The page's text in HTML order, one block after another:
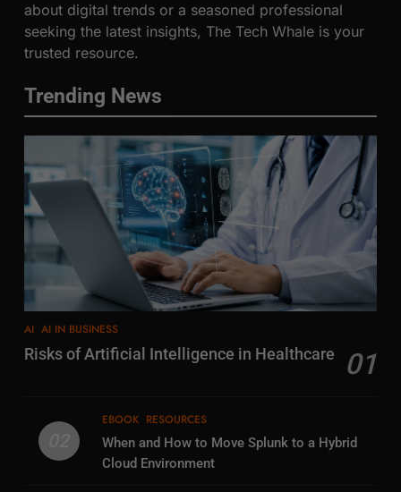
about digital trends or a seasoned professional
seeking the latest insights, The Tech Whale is your
trusted resource.
Trending News
AI AI IN BUSINESS
Risks of Artificial Intelligence in Healthcare 01
EBOOK RESOURCES
When and How to Move Splunk to a Hybrid
Cloud Environment